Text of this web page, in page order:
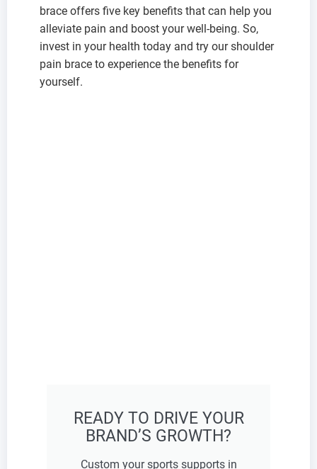
brace offers five key benefits that can help you
alleviate pain and boost your well-being. So,
invest in your health today and try our shoulder
pain brace to experience the benefits for
yourself.
READY TO DRIVE YOUR
BRAND’S GROWTH?
Custom your sports supports in